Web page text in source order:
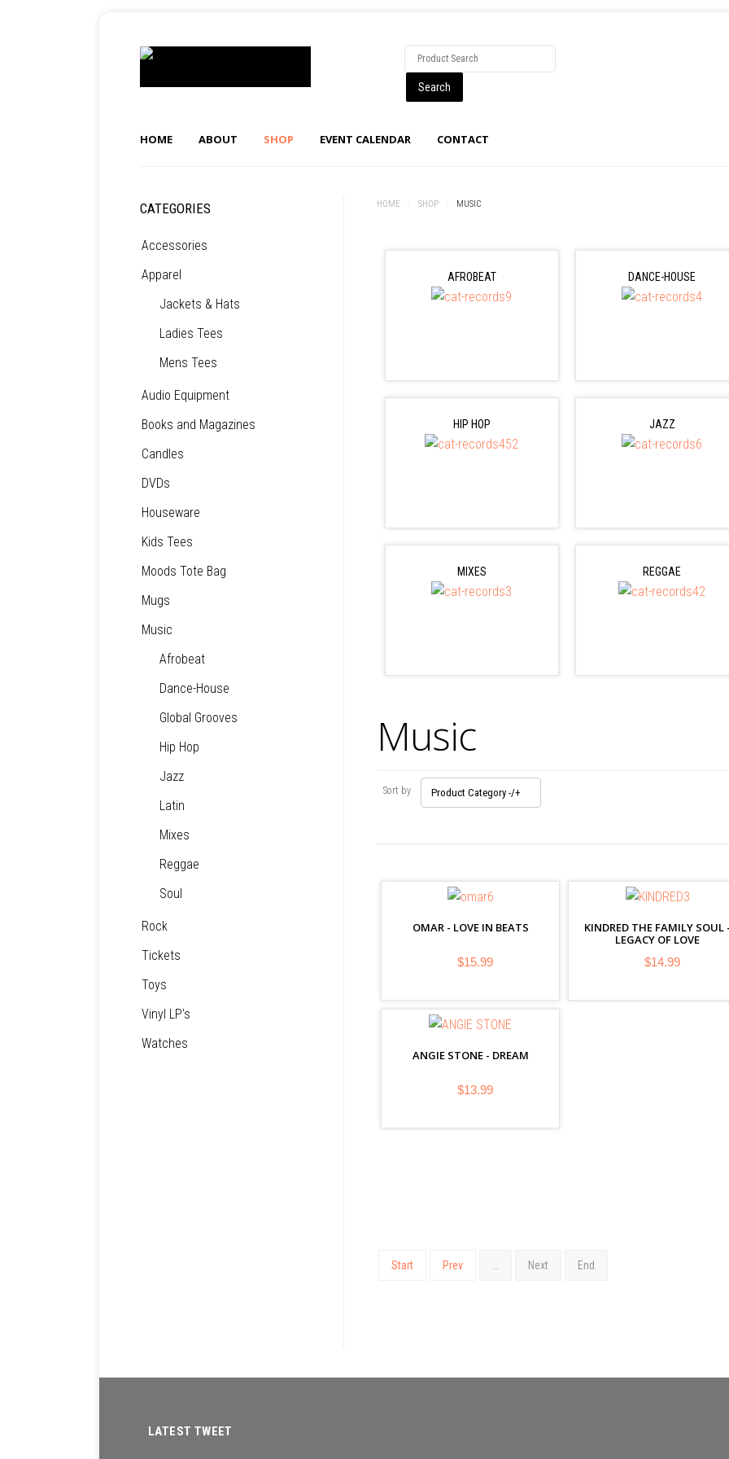
HOME ABOUT SHOP EVENT CALENDAR CONTACT
HOME SHOP MUSIC
AFROBEAT DANCE-HOUSE
HIP HOP JAZZ
MIXES REGGAE
Music
Sort by Product Category -/+
OMAR - LOVE IN BEATS
$15.99
KINDRED THE FAMILY SOUL -
LEGACY OF LOVE
$14.99
ANGIE STONE - DREAM
$13.99
Start Prev Next End
CATEGORIES
Accessories
Apparel
Jackets & Hats
Ladies Tees
Mens Tees
Audio Equipment
Books and Magazines
Candles
DVDs
Houseware
Kids Tees
Moods Tote Bag
Mugs
Music
Afrobeat
Dance-House
Global Grooves
Hip Hop
Jazz
Latin
Mixes
Reggae
Soul
Rock
Tickets
Toys
Vinyl LP's
Watches
LATEST TWEET